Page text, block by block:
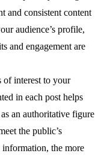
and consistent content
audience’s profile,
and engagement are
of interest to your
in each post helps
an authoritative figure
the public’s
the more